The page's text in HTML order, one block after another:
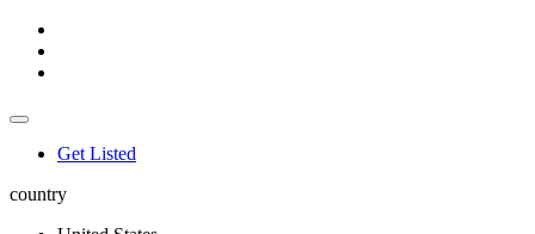
Get Listed
country